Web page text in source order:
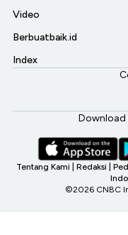
Video
Berbuatbaik.id
Index
Download
Tentang Kami Redaksi
©2026 CNBC